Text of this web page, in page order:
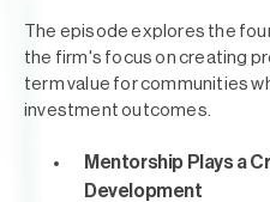
The episode explores the
the firm's focus on creating
term value for communities
investment outcomes.
Mentorship Plays a
Development